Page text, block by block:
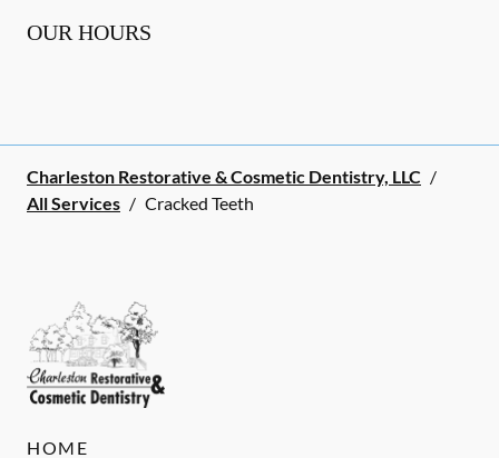
OUR HOURS
Charleston Restorative & Cosmetic Dentistry, LLC /
All Services / Cracked Teeth
HOME